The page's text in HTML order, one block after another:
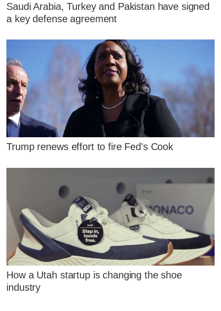
Saudi Arabia, Turkey and Pakistan have signed
a key defense agreement
Trump renews effort to fire Fed's Cook
How a Utah startup is changing the shoe
industry